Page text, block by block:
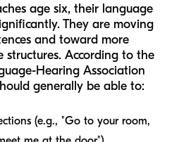
age six, their language
They are moving
and toward more
structures. According to the
Hearing Association
generally be able to:
(e.g., "Go to your room,